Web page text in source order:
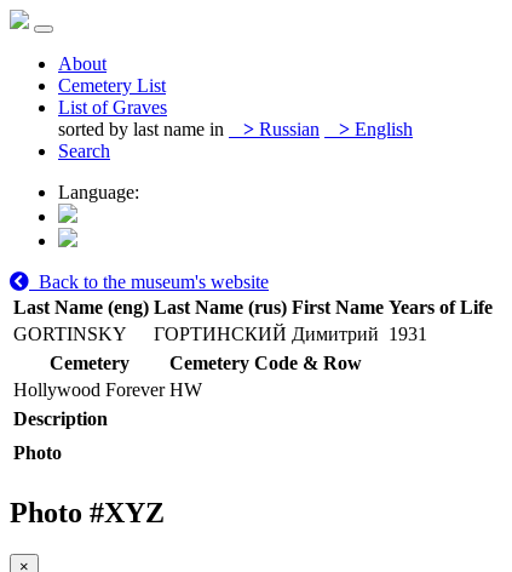
About
Cemetery List
List of Graves
sorted by last name in
> Russian > English
Search
Language:
Back to the museum's website
Last Name (eng) Last Name (rus) First Name Years of Life
GORTINSKY
ГОРТИНСКИЙ Димитрий 1931
Cemetery
Cemetery Code & Row
Hollywood Forever HW
Description
Photo
Photo #XYZ
×